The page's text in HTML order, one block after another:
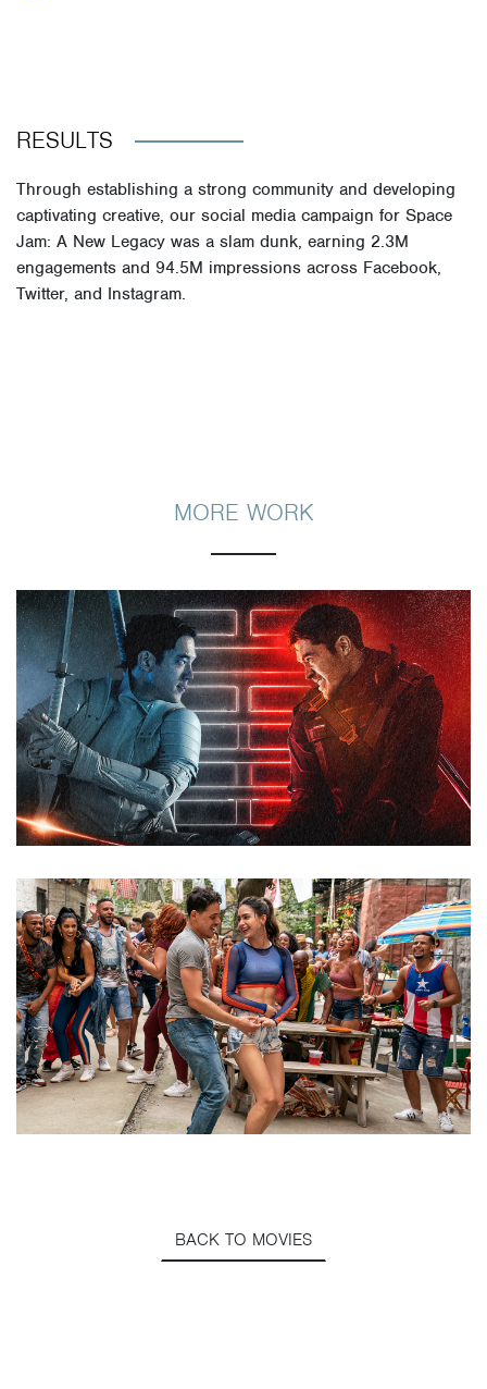
RESULTS
Through establishing a strong community and developing
captivating creative, our social media campaign for Space
Jam: A New Legacy was a slam dunk, earning 2.3M
engagements and 94.5M impressions across Facebook,
Twitter, and Instagram.
MORE WORK
BACK TO MOVIES